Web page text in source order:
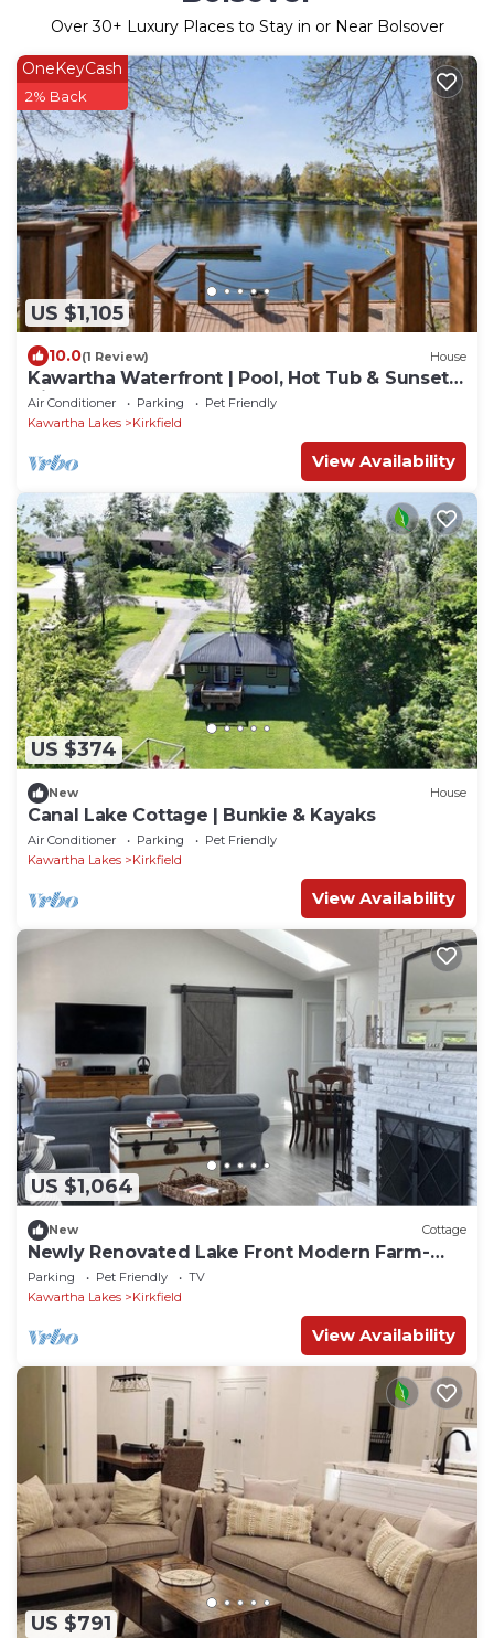
Over30+ Luxury Places to Stay in or Near Bolsover
US $1,105
OneKeyCash
2% Back
10.0(1 Review) House
Kawartha Waterfront | Pool, Hot Tub & Sunset
Views
Air Conditioner Parking
Pet Friendly
Kawartha Lakes
Kirkfield
View Availability
US $374
New House
Canal Lake Cottage | Bunkie & Kayaks
Air Conditioner Parking
Pet Friendly
Kawartha Lakes
Kirkfield
View Availability
US $1,064
New Cottage
Newly Renovated Lake Front Modern Farm-
Style Kawartha Cottage
Parking Pet Friendly
TV
Kawartha Lakes
Kirkfield
View Availability
US $791